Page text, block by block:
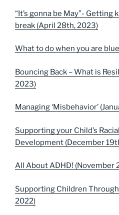
“It’s gonna be May”-
break (April 28th, 2023)
What to do when you are
Bouncing Back – What is
2023)
Managing ‘Misbehavior’
Supporting your Child’s
Development (December
All About ADHD! (November
Supporting Children
2022)